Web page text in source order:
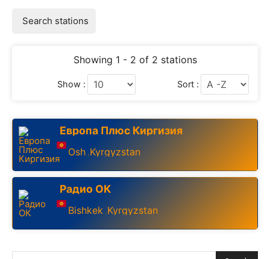
Search stations
Showing 1 - 2 of 2 stations
Show : Sort :
Европа Плюс Киргизия
Osh ,Kyrgyzstan
Радио ОК
Bishkek ,Kyrgyzstan